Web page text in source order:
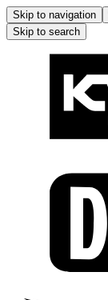
Skip to navigation
Skip to search